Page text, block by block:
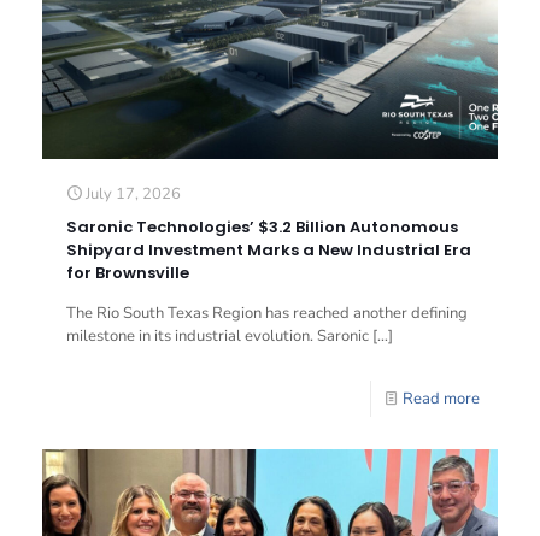
July 17, 2026
Saronic Technologies’ $3.2 Billion Autonomous
Shipyard Investment Marks a New Industrial Era
for Brownsville
The Rio South Texas Region has reached another defining
milestone in its industrial evolution. Saronic […]
Read more